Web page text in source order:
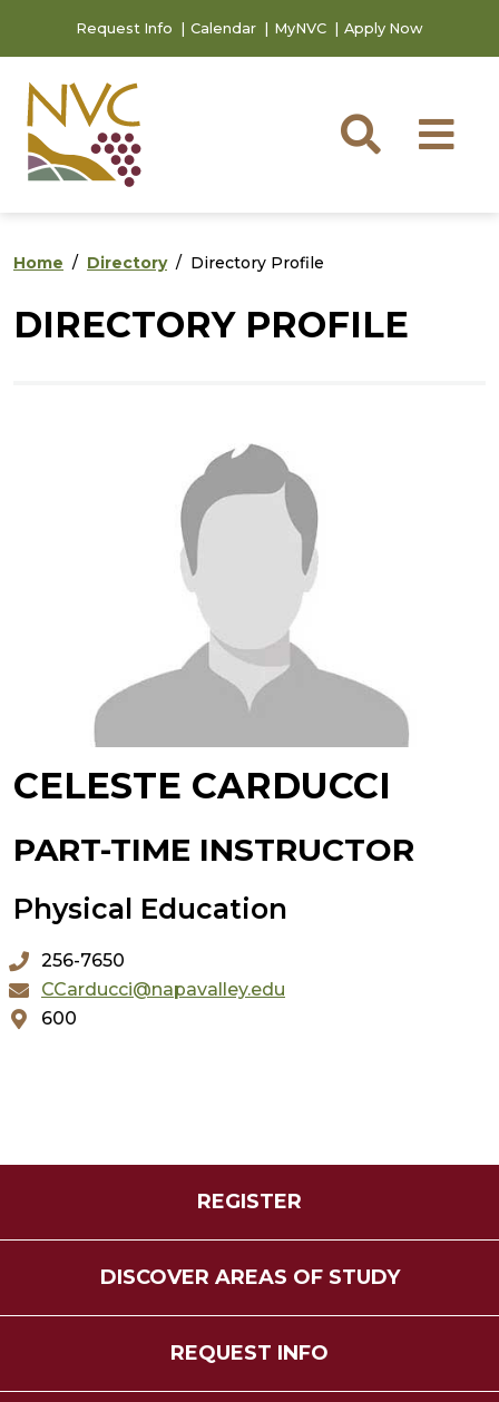
Request Info Calendar MyNVC Apply Now
Home Directory Directory Profile
DIRECTORY PROFILE
CELESTE CARDUCCI
PART-TIME INSTRUCTOR
Physical Education
256-7650
CCarducci@napavalley.edu
600
REGISTER
DISCOVER AREAS OF STUDY
REQUEST INFO